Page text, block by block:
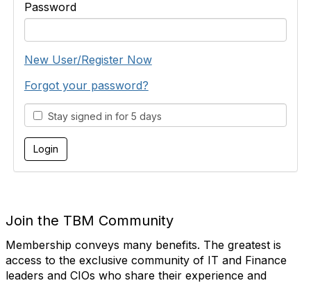
Password
New User/Register Now
Forgot your password?
Stay signed in for 5 days
Join the TBM Community
Membership conveys many benefits. The greatest is
access to the exclusive community of IT and Finance
leaders and CIOs who share their experience and